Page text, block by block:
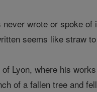
wrote or spoke
seems like straw
Lyon, where his
of a fallen tree and